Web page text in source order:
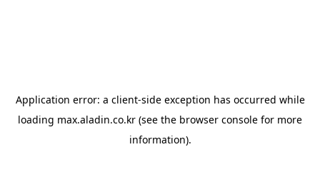
Application error: a client-side exception has occurred while
loading max.aladin.co.kr (see the browser console for more
information).